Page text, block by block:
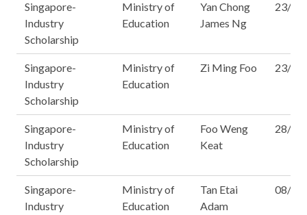
Singapore-
Industry
Scholarship
Ministry of
Education
Yan Chong
James Ng
23/12
Singapore-
Industry
Scholarship
Ministry of
Education
Zi Ming Foo 23/14
Singapore-
Industry
Scholarship
Ministry of
Education
Foo Weng
Keat
28/14
Singapore-
Industry
Ministry of
Education
Tan Etai
Adam
08/15